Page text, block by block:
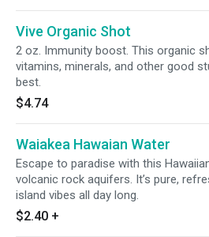
Vive Organic Shot
2 oz. Immunity boost. This organic
vitamins, minerals, and other good
best.
$4.74
Waiakea Hawaian Water
Escape to paradise with this
volcanic rock aquifers. It’s pure,
island vibes all day long.
$2.40 +